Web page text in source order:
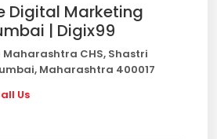
Digital Marketing
| Digix99
Maharashtra CHS, Shastri
Maharashtra 400017
Us